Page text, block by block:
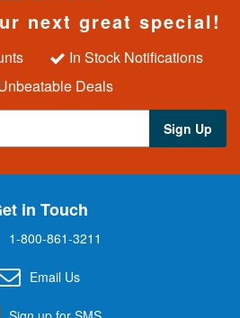
next great special!
In Stock Notifications
Deals
Sign Up
in Touch
1-800-861-3211
Email Us